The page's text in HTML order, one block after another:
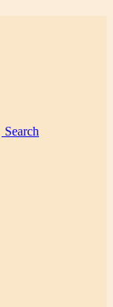
Search